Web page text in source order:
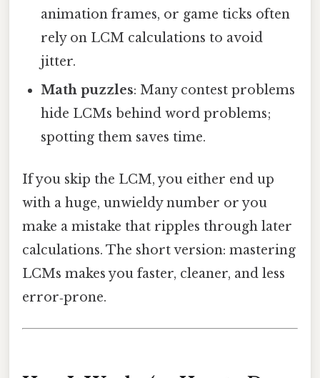
animation frames, or game ticks often
rely on LCM calculations to avoid
jitter.
Math puzzles: Many contest problems
hide LCMs behind word problems;
spotting them saves time.
If you skip the LCM, you either end up
with a huge, unwieldy number or you
make a mistake that ripples through later
calculations. The short version: mastering
LCMs makes you faster, cleaner, and less
error‑prone.